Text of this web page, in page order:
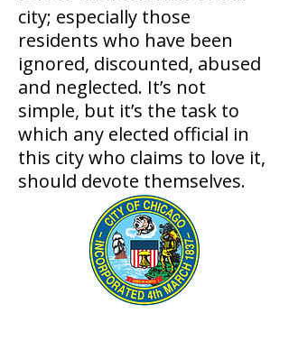
city; especially those
residents who have been
ignored, discounted, abused
and neglected. It’s not
simple, but it’s the task to
which any elected official in
this city who claims to love it,
should devote themselves.